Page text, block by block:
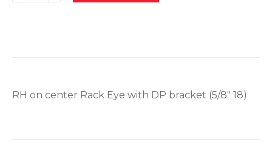
RH on center Rack Eye with DP bracket (5/8″ 18)